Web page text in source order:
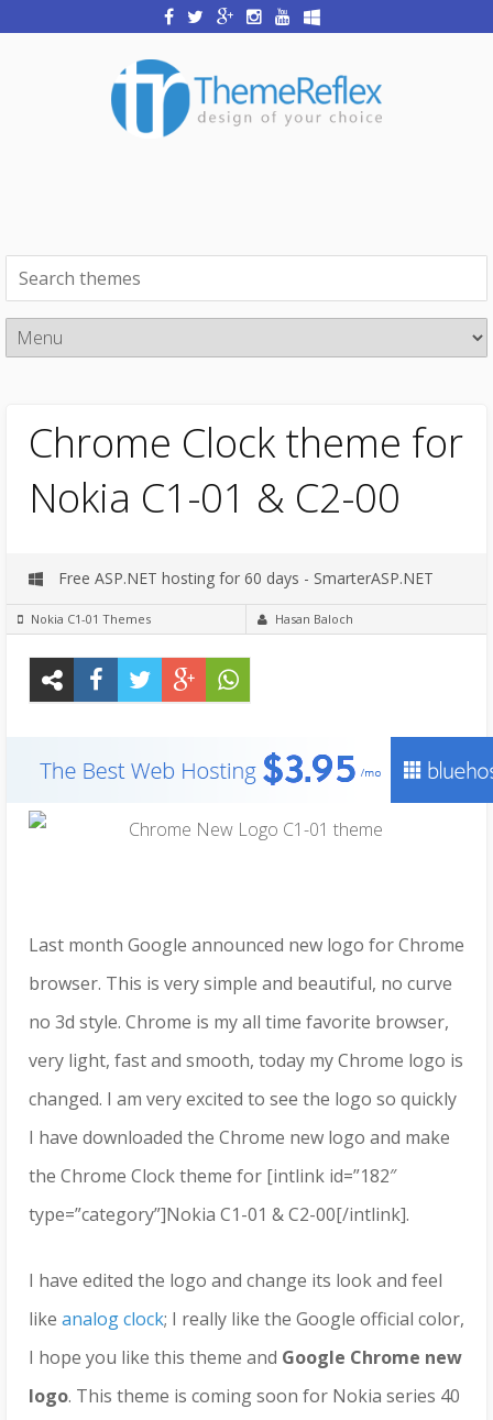
Chrome Clock theme for
Nokia C1-01 & C2-00
Free ASP.NET hosting for 60 days - SmarterASP.NET
Nokia C1-01 Themes Hasan Baloch
Last month Google announced new logo for Chrome
browser. This is very simple and beautiful, no curve
no 3d style. Chrome is my all time favorite browser,
very light, fast and smooth, today my Chrome logo is
changed. I am very excited to see the logo so quickly
I have downloaded the Chrome new logo and make
the Chrome Clock theme for [intlink id=”182″
type=”category”]Nokia C1-01 & C2-00[/intlink].
I have edited the logo and change its look and feel
like analog clock; I really like the Google official color,
I hope you like this theme and Google Chrome new
logo. This theme is coming soon for Nokia series 40